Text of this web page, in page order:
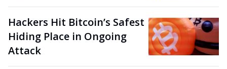
Hackers Hit Bitcoin’s Safest
Hiding Place in Ongoing
Attack